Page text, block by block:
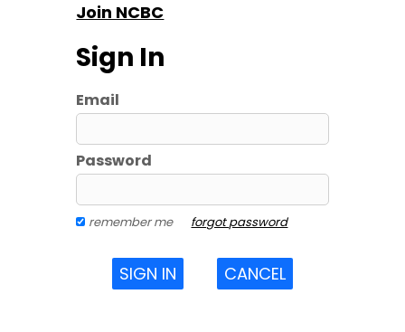
Join NCBC
Sign In
Email
Password
remember me forgot password
SIGN IN CANCEL